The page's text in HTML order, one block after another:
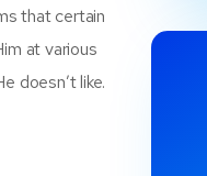
that certain
at various
doesn’t like.